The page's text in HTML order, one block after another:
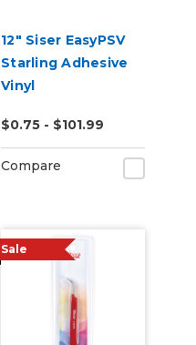
12" Siser EasyPSV
Starling Adhesive
Vinyl
$0.75 - $101.99
Compare
Sale